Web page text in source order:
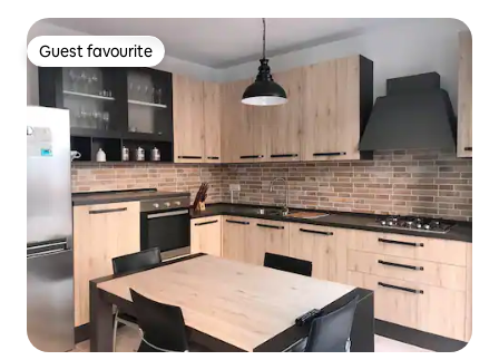
Guest favourite
Guest favourite